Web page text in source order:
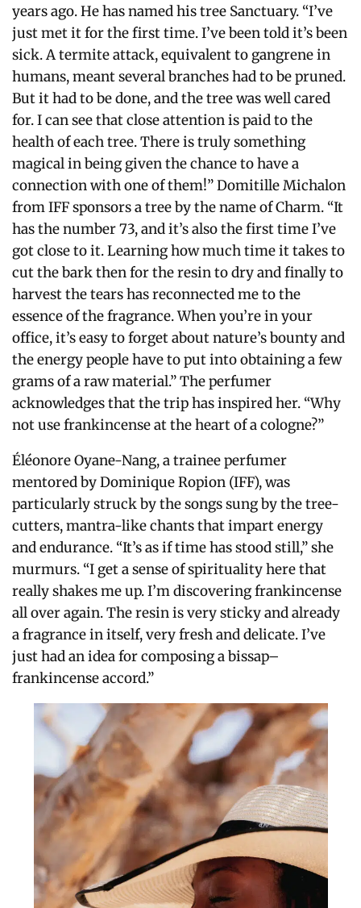
years ago. He has named his tree Sanctuary. “I’ve
just met it for the first time.I’ve been told it’s been
sick.A termite attack, equivalent to gangrene in
humans, meant several branches had to be pruned.
But it had to be done, and the tree was well cared
for.I can see that close attention is paid to the
health of each tree. There is truly something
magical in being given the chance to have a
connection with one of them!” Domitille Michalon
from IFF sponsors a tree by the name of Charm. “It
has the number 73, and it’s also the first time I’ve
got close to it.Learning how much time it takes to
cut the bark then for the resin to dry and finally to
harvest the tears has reconnected me to the
essence of the fragrance.When you’re in your
office, it’s easy to forget about nature’s bounty and
the energy people have to put into obtaining a few
grams of a raw material.” The perfumer
acknowledges that the trip has inspired her. “Why
not use frankincense at the heart of a cologne?”
Éléonore Oyane-Nang, a trainee perfumer
mentored by Dominique Ropion (IFF), was
particularly struck by the songs sung by the tree-
cutters, mantra-like chants that impart energy
and endurance. “It’s as if time has stood still,” she
murmurs. “I get a sense of spirituality here that
really shakes me up.I’m discovering frankincense
all over again.The resin is very sticky and already
a fragrance in itself, very fresh and delicate.I’ve
just had an idea for composing a bissap–
frankincense accord.”